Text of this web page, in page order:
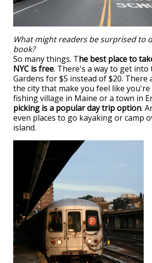
What might readers be surprised to
book?
So many things. The best place to
NYC is free. There's a way to get into
Gardens for $5 instead of $20. There
the city that make you feel like
fishing village in Maine or a town in
picking is a popular day trip option.
even places to go kayaking or camp
island.